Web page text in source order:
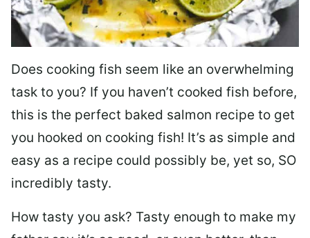
Does cooking fish seem like an overwhelming
task to you? If you haven’t cooked fish before,
this is the perfect baked salmon recipe to get
you hooked on cooking fish! It’s as simple and
easy as a recipe could possibly be, yet so, SO
incredibly tasty.
How tasty you ask? Tasty enough to make my